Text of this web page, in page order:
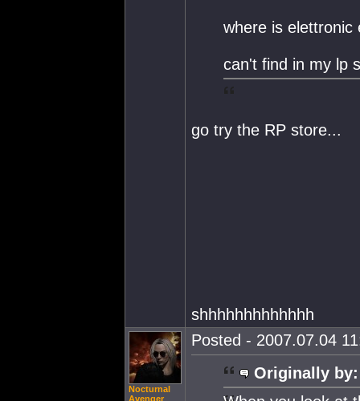
where is elettronic
can't find in my lp
go try the RP store...
shhhhhhhhhhhhh
Nocturnal
Avenger
Posted - 2007.07.04
Originally by: